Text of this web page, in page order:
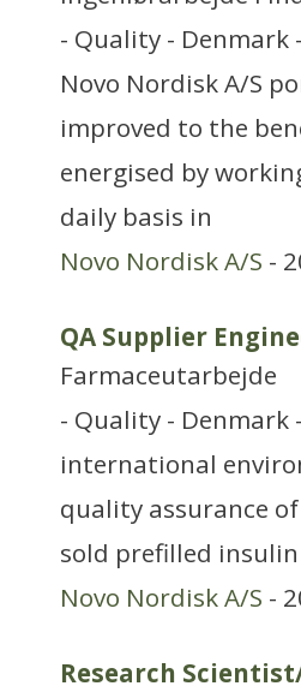
- Quality - Denmark
Novo Nordisk A/S
improved to the
energised by
daily basis in
Novo Nordisk A/S -
QA Supplier
Farmaceutarbejde
- Quality -
international
quality assurance
sold prefilled
Novo Nordisk A/S -
Research